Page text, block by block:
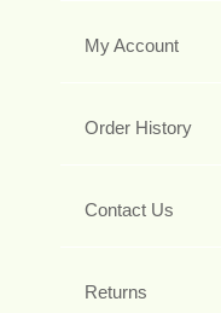
My Account
Order History
Contact Us
Returns